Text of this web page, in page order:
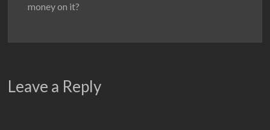
money on it?
Leave a Reply